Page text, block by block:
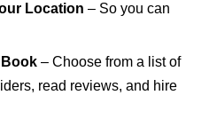
Location – So you can
Book – Choose from a list of
read reviews, and hire